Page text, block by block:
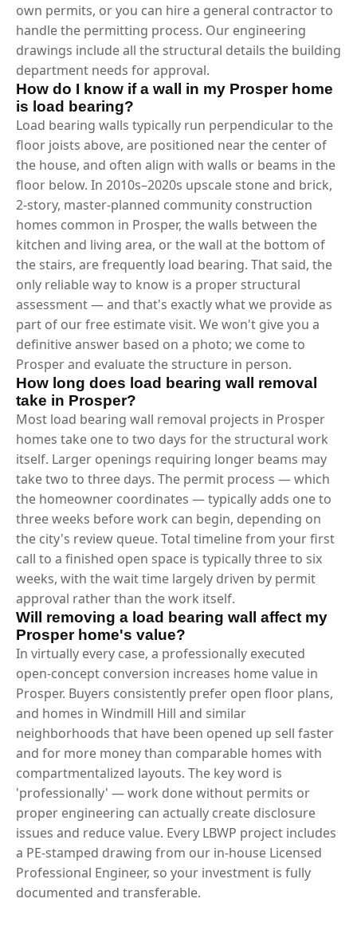
own permits, or you can hire a general contractor to
handle the permitting process. Our engineering
drawings include all the structural details the building
department needs for approval.
How do I know if a wall in my Prosper home
is load bearing?
Load bearing walls typically run perpendicular to the
floor joists above, are positioned near the center of
the house, and often align with walls or beams in the
floor below. In 2010s–2020s upscale stone and brick,
2-story, master-planned community construction
homes common in Prosper, the walls between the
kitchen and living area, or the wall at the bottom of
the stairs, are frequently load bearing. That said, the
only reliable way to know is a proper structural
assessment — and that's exactly what we provide as
part of our free estimate visit. We won't give you a
definitive answer based on a photo; we come to
Prosper and evaluate the structure in person.
How long does load bearing wall removal
take in Prosper?
Most load bearing wall removal projects in Prosper
homes take one to two days for the structural work
itself. Larger openings requiring longer beams may
take two to three days. The permit process — which
the homeowner coordinates — typically adds one to
three weeks before work can begin, depending on
the city's review queue. Total timeline from your first
call to a finished open space is typically three to six
weeks, with the wait time largely driven by permit
approval rather than the work itself.
Will removing a load bearing wall affect my
Prosper home's value?
In virtually every case, a professionally executed
open-concept conversion increases home value in
Prosper. Buyers consistently prefer open floor plans,
and homes in Windmill Hill and similar
neighborhoods that have been opened up sell faster
and for more money than comparable homes with
compartmentalized layouts. The key word is
'professionally' — work done without permits or
proper engineering can actually create disclosure
issues and reduce value. Every LBWP project includes
a PE-stamped drawing from our in-house Licensed
Professional Engineer, so your investment is fully
documented and transferable.